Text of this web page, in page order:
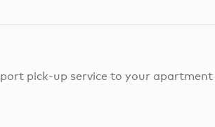
pick-up service to your apartment